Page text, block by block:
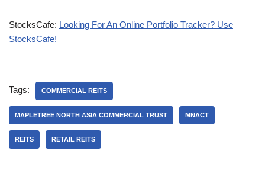
StocksCafe: Looking For An Online Portfolio Tracker? Use
StocksCafe!
Tags: COMMERCIAL REITS
MAPLETREE NORTH ASIA COMMERCIAL TRUST MNACT
REITS RETAIL REITS